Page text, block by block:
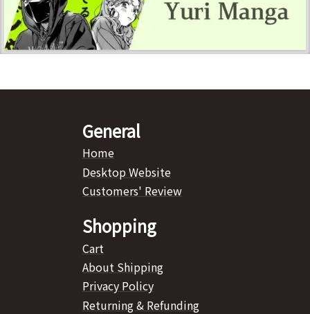
General
Home
Desktop Website
Customers' Review
Shopping
Cart
About Shipping
Privacy Policy
Returning & Refunding